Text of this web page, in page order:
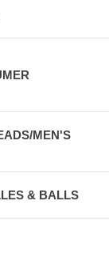
MEN'S
& BALLS